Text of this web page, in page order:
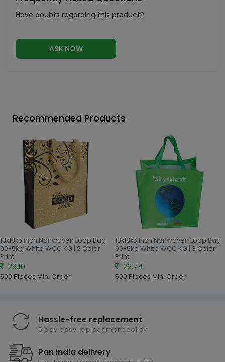
Have doubts regarding this product?
ASK NOW
Recommended Products
13x18x5 Inch Nonwoven Loop Bag
90-5kg White WCC KG | 2 Color
Print
26.10
500 Pieces Min. Order
13x18x5 Inch Nonwoven Loop Bag
90-5kg White WCC KG | 3 Color
Print
26.74
500 Pieces Min. Order
Hassle-free replacement
5 day easy replacement policy
Pan india delivery